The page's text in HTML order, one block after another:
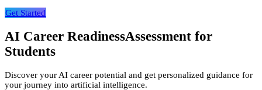
Get Started
AI Career ReadinessAssessment for
Students
Discover your AI career potential and get personalized guidance for
your journey into artificial intelligence.